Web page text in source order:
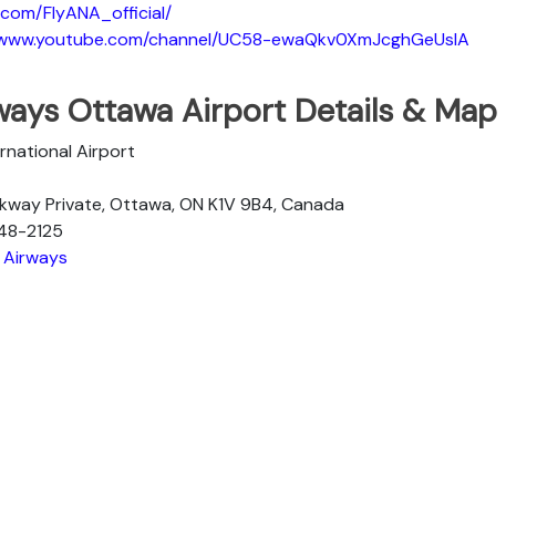
FlyANA_official/
channel/UC58-ewaQkv0XmJcghGeUsIA
Ottawa Airport Details & Map
Airport
Private, Ottawa, ON K1V 9B4, Canada
2125